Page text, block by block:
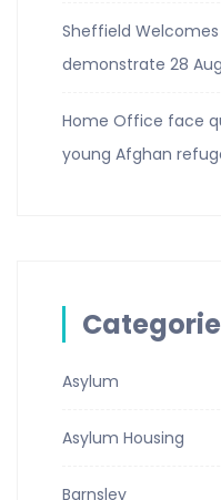
Sheffield
demonstrate 28
Home Office face
young Afghan
Asylum
Asylum Housing
Barnsley